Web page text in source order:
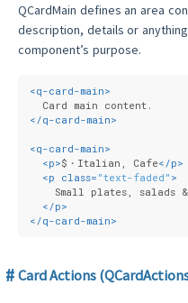
QCardMain defines an area
description, details or
component’s purpose.
<q-card-main>
  Card main content.
</q-card-main>
<q-card-main>
<p>$・Italian, Cafe</p>
<p class= "text-faded" >
Small plates, salads
</p>
</q-card-main>
Card Actions